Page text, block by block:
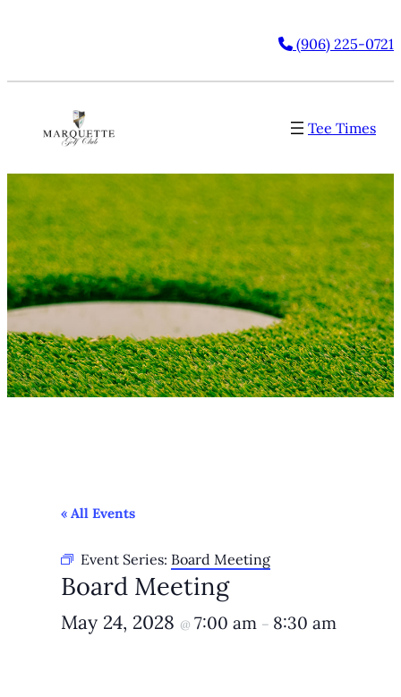
(906) 225-0721
Tee Times
« All Events
Event Series: Board Meeting
Board Meeting
May 24, 2028 @ 7:00 am – 8:30 am